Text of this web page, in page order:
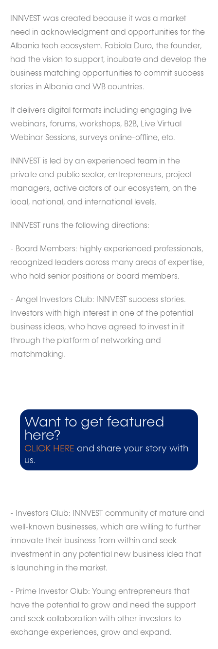
INNVEST was created because it was a market
need in acknowledgment and opportunities for the
Albania tech ecosystem. Fabiola Duro, the founder,
had the vision to support, incubate and develop the
business matching opportunities to commit success
stories in Albania and WB countries.
It delivers digital formats including engaging live
webinars, forums, workshops, B2B, Live Virtual
Webinar Sessions, surveys online-offline, etc.
INNVEST is led by an experienced team in the
private and public sector, entrepreneurs, project
managers, active actors of our ecosystem, on the
local, national, and international levels.
INNVEST runs the following directions:
- Board Members: highly experienced professionals,
recognized leaders across many areas of expertise,
who hold senior positions or board members.
- Angel Investors Club: INNVEST success stories.
Investors with high interest in one of the potential
business ideas, who have agreed to invest in it
through the platform of networking and
matchmaking.
Want to get featured
here?
CLICK HERE and share your story with
us.
- Investors Club: INNVEST community of mature and
well-known businesses, which are willing to further
innovate their business from within and seek
investment in any potential new business idea that
is launching in the market.
- Prime Investor Club: Young entrepreneurs that
have the potential to grow and need the support
and seek collaboration with other investors to
exchange experiences, grow and expand.